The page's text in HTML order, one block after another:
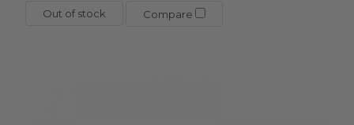
Out of stock Compare